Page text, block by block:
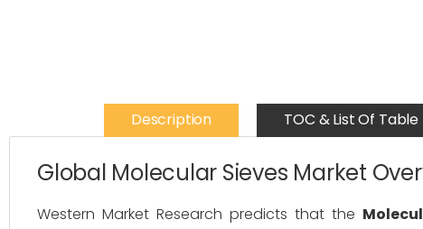
Description TOC & List Of Table
Global Molecular Sieves Market
Western Market Research predicts that the